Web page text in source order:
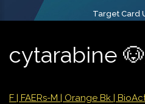
Target Card
cytarabine 🐶
F | FAERs-M | Orange Bk |